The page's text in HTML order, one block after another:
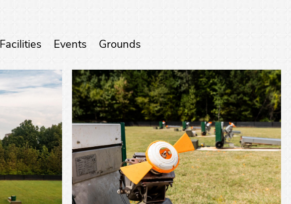
Facilities Events Grounds